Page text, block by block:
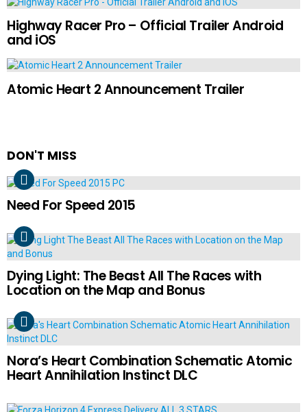
Highway Racer Pro – Official Trailer Android
and iOS
Atomic Heart 2 Announcement Trailer
DON'T MISS
Need For Speed 2015
Dying Light: The Beast All The Races with
Location on the Map and Bonus
Nora’s Heart Combination Schematic Atomic
Heart Annihilation Instinct DLC